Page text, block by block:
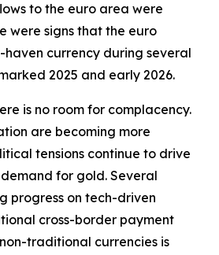
to the euro area were
were signs that the euro
currency during several
2025 and early 2026.
is no room for complacency.
are becoming more
tensions continue to drive
for gold. Several
progress on tech-driven
cross-border payment
traditional currencies is